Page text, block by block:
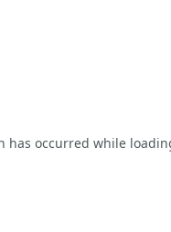
has occurred while